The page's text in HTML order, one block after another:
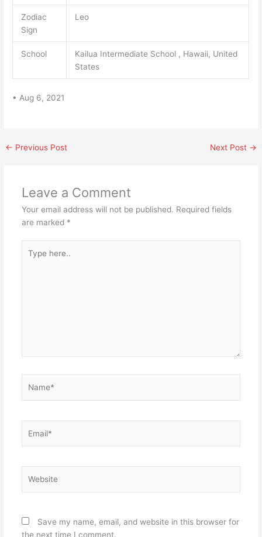
Zodiac
Sign
Leo
School
Kailua Intermediate School , Hawaii, United
States
• Aug 6, 2021
← Previous Post Next Post →
Leave a Comment
Your email address will not be published. Required fields
are marked *
here..
Save my name, email, and website in this browser for
the next time I comment.